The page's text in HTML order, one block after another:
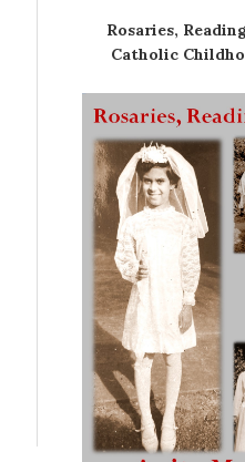
Rosaries,
Catholic